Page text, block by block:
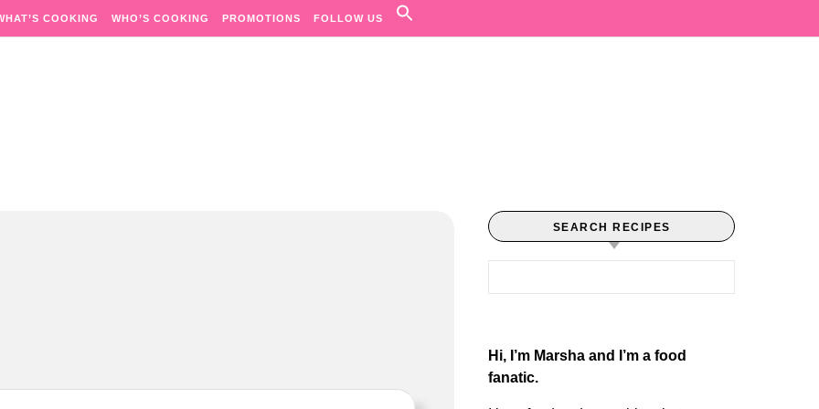
COOKING WHO’S COOKING PROMOTIONS FOLLOW US
SEARCH RECIPES
Hi, I’m Marsha and I’m a food
fanatic.